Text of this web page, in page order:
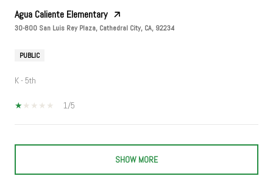
Agua Caliente Elementary
30-800 San Luis Rey Plaza, Cathedral City, CA, 92234
PUBLIC
K - 5th
1/5
SHOW MORE